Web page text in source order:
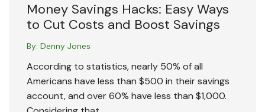
Money Savings Hacks: Easy Ways
to Cut Costs and Boost Savings
By: Denny Jones
According to statistics, nearly 50% of all
Americans have less than $500 in their savings
account, and over 60% have less than $1,000.